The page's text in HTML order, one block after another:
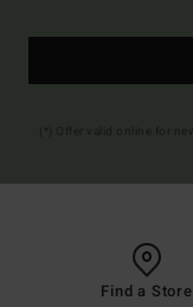
Find a Store